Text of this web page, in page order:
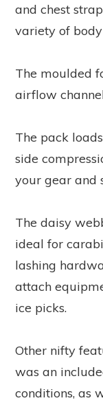
and chest
variety of body
The moulded
airflow
The pack
side
your gear and
The daisy
ideal for
lashing
attach
ice picks.
Other nifty
was an
conditions, as